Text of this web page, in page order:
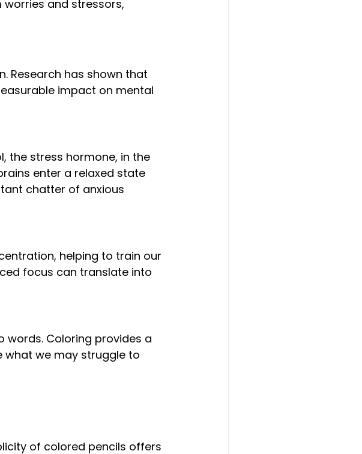
and stressors,
impact on mental
enter a relaxed state
chatter of anxious
focus can translate into
what we may struggle to